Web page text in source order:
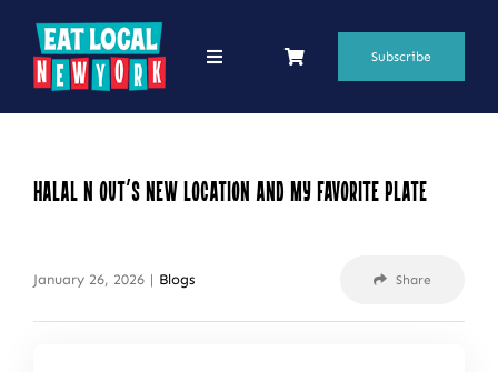
content
Toggle
Blogs
Search
for:
Subscribe
Halal N Out’s New Location and My Favorite Plate
January 26, 2026 | Blogs Share